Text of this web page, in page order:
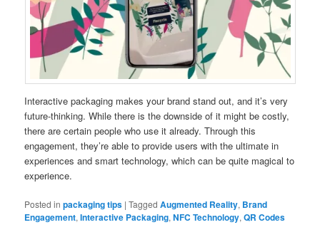
Interactive packaging makes your brand stand out, and it’s very
future-thinking. While there is the downside of it might be costly,
there are certain people who use it already. Through this
engagement, they’re able to provide users with the ultimate in
experiences and smart technology, which can be quite magical to
experience.
Posted in packaging tips |Tagged Augmented Reality, Brand
Engagement,Interactive Packaging,NFC Technology,QR Codes